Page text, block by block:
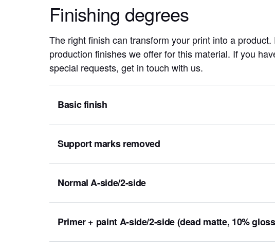
Finishing degrees
The right finish can transform your print into a
production finishes we offer for this material. If you
special requests, get in touch with us.
Basic finish
Support marks removed
Normal A-side/2-side
Primer + paint A-side/2-side (dead matte, 10%